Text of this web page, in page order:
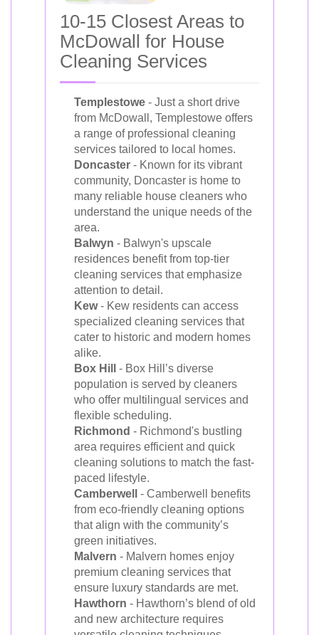
10-15 Closest Areas to
McDowall for House
Cleaning Services
Templestowe - Just a short drive
from McDowall, Templestowe offers
a range of professional cleaning
services tailored to local homes.
Doncaster - Known for its vibrant
community, Doncaster is home to
many reliable house cleaners who
understand the unique needs of the
area.
Balwyn - Balwyn's upscale
residences benefit from top-tier
cleaning services that emphasize
attention to detail.
Kew- Kew residents can access
specialized cleaning services that
cater to historic and modern homes
alike.
Box Hill
- Box Hill’s diverse
population is served by cleaners
who offer multilingual services and
flexible scheduling.
Richmond - Richmond's bustling
area requires efficient and quick
cleaning solutions to match the fast-
paced lifestyle.
Camberwell
- Camberwell benefits
from eco-friendly cleaning options
that align with the community’s
green initiatives.
Malvern - Malvern homes enjoy
premium cleaning services that
ensure luxury standards are met.
Hawthorn - Hawthorn’s blend of old
and new architecture requires